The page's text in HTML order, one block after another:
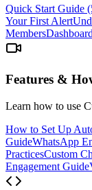
Quick Start Guide
Your First Alert
Members
Features &
Learn how to use
How to Set Up
GuideWhatsApp
PracticesCustom
Engagement Guide